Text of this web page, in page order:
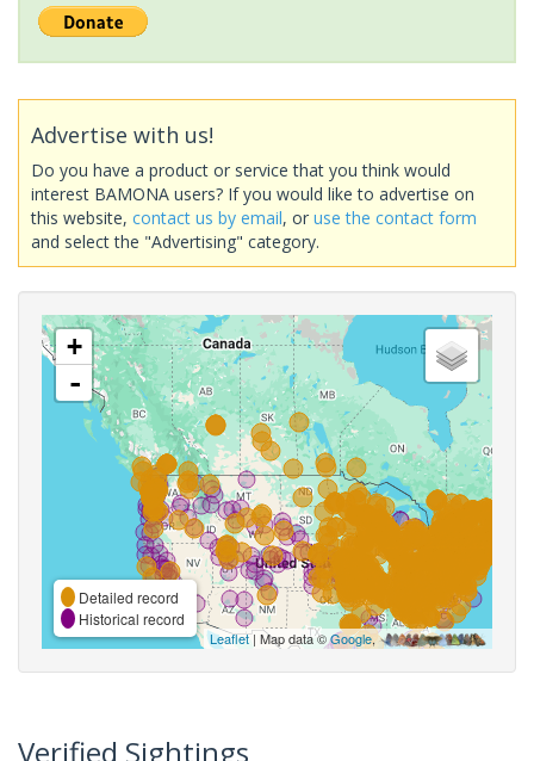
Advertise with us!
Do you have a product or service that you think would
interest BAMONA users? If you would like to advertise on
this website, contact us by email, or use the contact form
and select the "Advertising" category.
+
-
Detailed record
Historical record
Leaflet| Map data ©Google,
Verified Sightings